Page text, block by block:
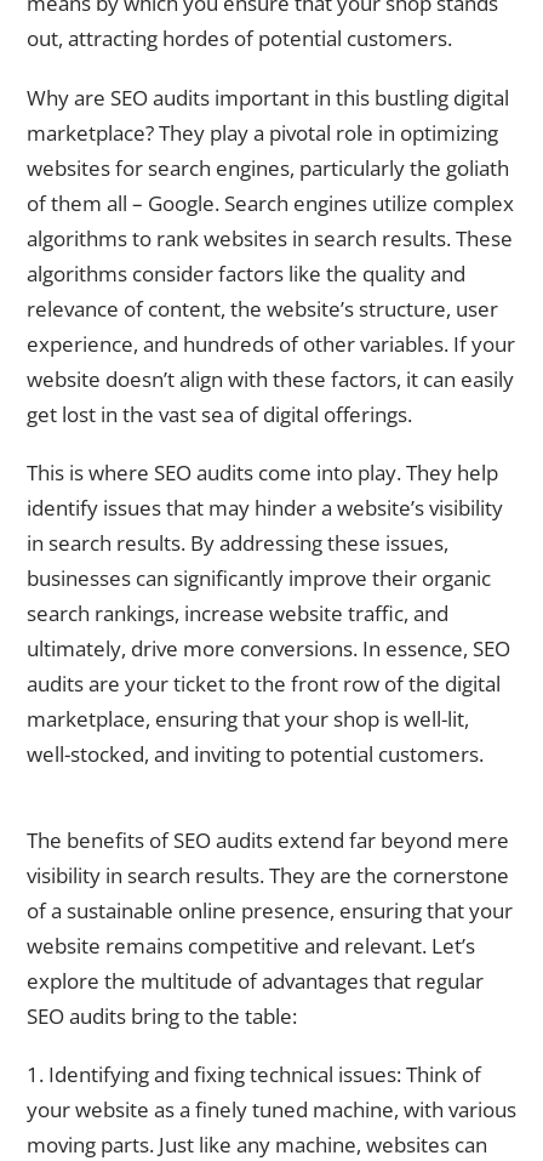
out, attracting hordes of potential customers.
Why are SEO audits important in this bustling digital
marketplace? They play a pivotal role in optimizing
websites for search engines, particularly the goliath
of them all – Google. Search engines utilize complex
algorithms to rank websites in search results. These
algorithms consider factors like the quality and
relevance of content, the website’s structure, user
experience, and hundreds of other variables. If your
website doesn’t align with these factors, it can easily
get lost in the vast sea of digital offerings.
This is where SEO audits come into play. They help
identify issues that may hinder a website’s visibility
in search results. By addressing these issues,
businesses can significantly improve their organic
search rankings, increase website traffic, and
ultimately, drive more conversions. In essence, SEO
audits are your ticket to the front row of the digital
marketplace, ensuring that your shop is well-lit,
well-stocked, and inviting to potential customers.
The benefits of SEO audits extend far beyond mere
visibility in search results. They are the cornerstone
of a sustainable online presence, ensuring that your
website remains competitive and relevant. Let’s
explore the multitude of advantages that regular
SEO audits bring to the table:
1. Identifying and fixing technical issues: Think of
your website as a finely tuned machine, with various
moving parts. Just like any machine, websites can